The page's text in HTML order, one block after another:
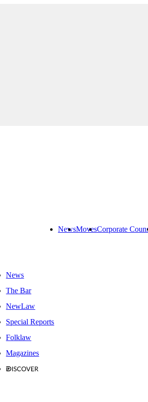
NewsMovesCorporate
News
The Bar
NewLaw
Special Reports
Folklaw
Magazines